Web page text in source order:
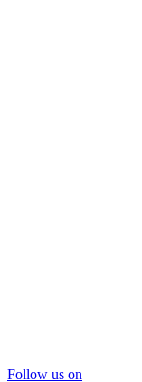
Follow us on